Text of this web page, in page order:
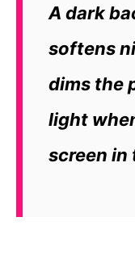
A dark
softens
dims the
light
screen in